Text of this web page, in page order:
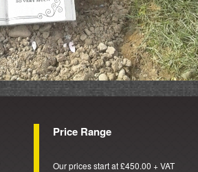
Price Range
Our prices start at £450.00 + VAT